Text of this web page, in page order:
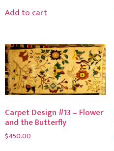
Add to cart
Carpet Design #13 – Flower
and the Butterfly
$450.00